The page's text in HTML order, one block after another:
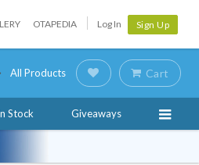
OTAPEDIA Log In Sign Up
All Products Cart
Stock Giveaways